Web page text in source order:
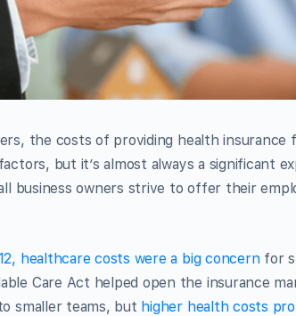
the costs of providing health insurance
but it’s almost always a significant
business owners strive to offer their
healthcare costs were a big concernfor
Care Act helped open the insurance
smaller teams, but higher health costs